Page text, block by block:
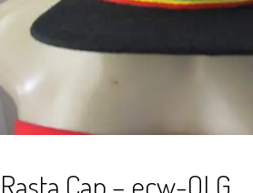
Rasta Cap – ecw-OLG